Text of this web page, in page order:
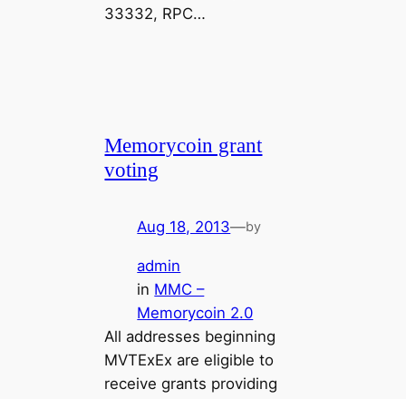
33332, RPC…
Memorycoin grant
voting
Aug 18, 2013—by
admin
in MMC –
Memorycoin 2.0
All addresses beginning
MVTExEx are eligible to
receive grants providing